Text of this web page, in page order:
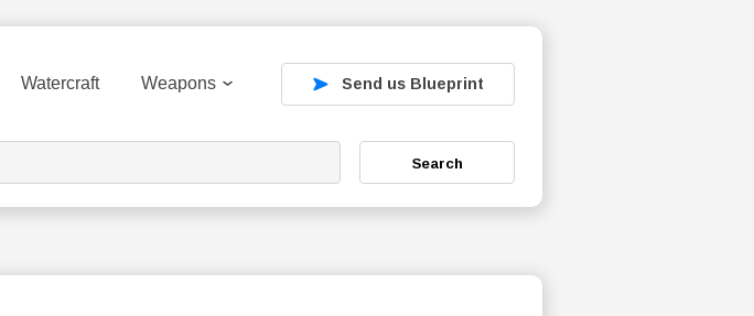
Watercraft Weapons Send us Blueprint
Search